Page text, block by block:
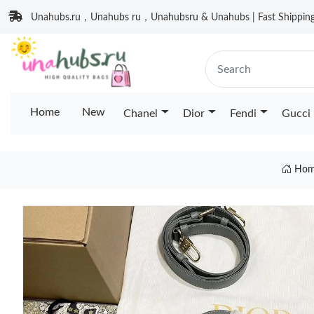
Unahubs.ru，Unahubs ru，Unahubsru & Unahubs | Fast
Home New Chanel Dior Fendi Gucci